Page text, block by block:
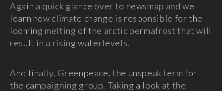
Again a quick glance over to newsmap and we
learn how climate change is responsible for the
looming melting of the arctic permafrost that will
result in a rising waterlevels.
And finally, Greenpeace, the unspeak term for
the campaigning group. Taking a look at the